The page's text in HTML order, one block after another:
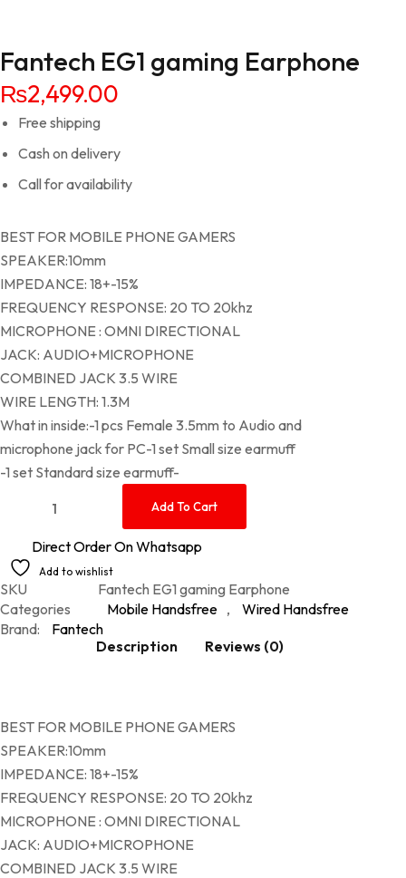
Fantech EG1 gaming Earphone
₨2,499.00
Free shipping
Cash on delivery
Call for availability
BEST FOR MOBILE PHONE GAMERS
SPEAKER:10mm
IMPEDANCE: 18+-15%
FREQUENCY RESPONSE: 20 TO 20khz
MICROPHONE : OMNI DIRECTIONAL
JACK: AUDIO+MICROPHONE
COMBINED JACK 3.5 WIRE
WIRE LENGTH: 1.3M
What in inside:-1 pcs Female 3.5mm to Audio and
microphone jack for PC-1 set Small size earmuff
-1 set Standard size earmuff-
Add To Cart
Direct Order On Whatsapp
Add to wishlist
SKU
Fantech EG1 gaming Earphone
Categories
Mobile Handsfree ,
Wired Handsfree
Brand:
Fantech
Description
Reviews (0)
BEST FOR MOBILE PHONE GAMERS
SPEAKER:10mm
IMPEDANCE: 18+-15%
FREQUENCY RESPONSE: 20 TO 20khz
MICROPHONE : OMNI DIRECTIONAL
JACK: AUDIO+MICROPHONE
COMBINED JACK 3.5 WIRE